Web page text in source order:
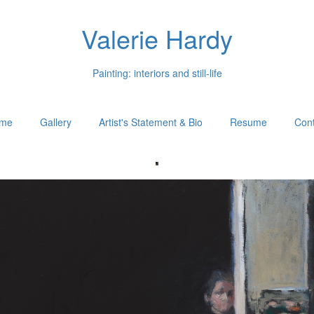
Valerie Hardy
Painting: interiors and still-life
Gallery Artist's Statement & Bio Resume